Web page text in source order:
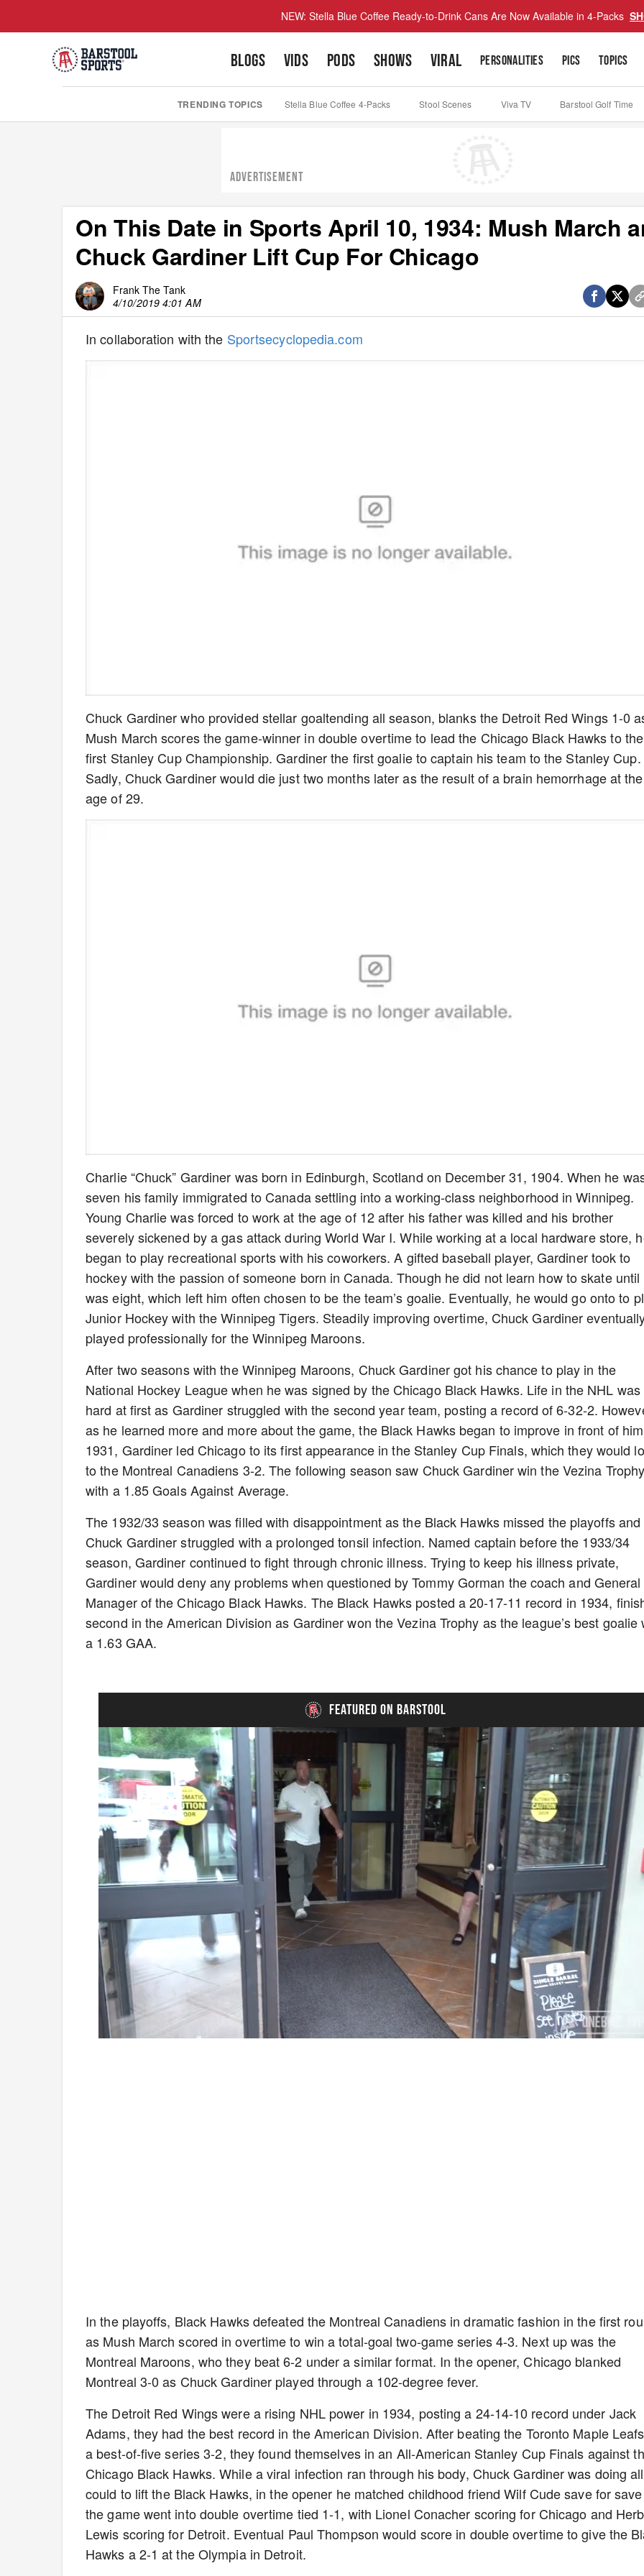
NEW: Stella Blue Coffee Ready-to-Drink Cans Are Now Available in 4-Packs
BLOGS VIDS PODS SHOWS VIRAL PERSONALITIES PICS TOPICS
TRENDING TOPICS Stella Blue Coffee 4-Packs Stool Scenes Viva TV Barstool Golf Time
ADVERTISEMENT
On This Date in Sports April 10, 1934: Mush March
Chuck Gardiner Lift Cup For Chicago
Frank The Tank
4/10/2019 4:01 AM
In collaboration with the Sportsecyclopedia.com
Chuck Gardiner who provided stellar goaltending all season, blanks the Detroit Red Wings 1-0
Mush March scores the game-winner in double overtime to lead the Chicago Black Hawks to the
first Stanley Cup Championship. Gardiner the first goalie to captain his team to the Stanley Cup.
Sadly, Chuck Gardiner would die just two months later as the result of a brain hemorrhage at the
age of 29.
Charlie “Chuck” Gardiner was born in Edinburgh, Scotland on December 31, 1904. When he
seven his family immigrated to Canada settling into a working-class neighborhood in Winnipeg.
Young Charlie was forced to work at the age of 12 after his father was killed and his brother
severely sickened by a gas attack during World War I. While working at a local hardware store,
began to play recreational sports with his coworkers. A gifted baseball player, Gardiner took to
hockey with the passion of someone born in Canada. Though he did not learn how to skate until
was eight, which left him often chosen to be the team’s goalie. Eventually, he would go onto to
Junior Hockey with the Winnipeg Tigers. Steadily improving overtime, Chuck Gardiner
played professionally for the Winnipeg Maroons.
After two seasons with the Winnipeg Maroons, Chuck Gardiner got his chance to play in the
National Hockey League when he was signed by the Chicago Black Hawks. Life in the NHL was
hard at first as Gardiner struggled with the second year team, posting a record of 6-32-2.
as he learned more and more about the game, the Black Hawks began to improve in front of
1931, Gardiner led Chicago to its first appearance in the Stanley Cup Finals, which they would
to the Montreal Canadiens 3-2. The following season saw Chuck Gardiner win the Vezina
with a 1.85 Goals Against Average.
The 1932/33 season was filled with disappointment as the Black Hawks missed the playoffs and
Chuck Gardiner struggled with a prolonged tonsil infection. Named captain before the 1933/34
season, Gardiner continued to fight through chronic illness. Trying to keep his illness private,
Gardiner would deny any problems when questioned by Tommy Gorman the coach and General
Manager of the Chicago Black Hawks. The Black Hawks posted a 20-17-11 record in 1934,
second in the American Division as Gardiner won the Vezina Trophy as the league’s best goalie
a 1.63 GAA.
FEATURED ON BARSTOOL
Loaded
:
54.00%
Playback
Rate
In the playoffs, Black Hawks defeated the Montreal Canadiens in dramatic fashion in the first
as Mush March scored in overtime to win a total-goal two-game series 4-3. Next up was the
Montreal Maroons, who they beat 6-2 under a similar format. In the opener, Chicago blanked
Montreal 3-0 as Chuck Gardiner played through a 102-degree fever.
The Detroit Red Wings were a rising NHL power in 1934, posting a 24-14-10 record under Jack
Adams, they had the best record in the American Division. After beating the Toronto Maple
a best-of-five series 3-2, they found themselves in an All-American Stanley Cup Finals against
Chicago Black Hawks. While a viral infection ran through his body, Chuck Gardiner was doing
could to lift the Black Hawks, in the opener he matched childhood friend Wilf Cude save for
the game went into double overtime tied 1-1, with Lionel Conacher scoring for Chicago and
Lewis scoring for Detroit. Eventual Paul Thompson would score in double overtime to give the
Hawks a 2-1 at the Olympia in Detroit.